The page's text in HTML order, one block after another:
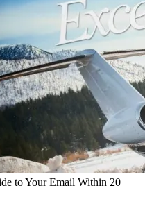
to Your Email Within 20